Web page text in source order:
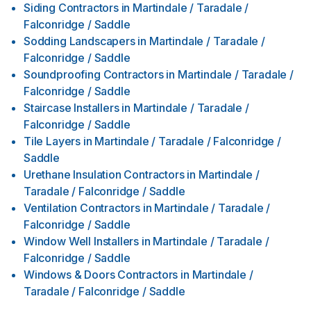
Siding Contractors in Martindale / Taradale /
Falconridge / Saddle
Sodding Landscapers in Martindale / Taradale /
Falconridge / Saddle
Soundproofing Contractors in Martindale / Taradale /
Falconridge / Saddle
Staircase Installers in Martindale / Taradale /
Falconridge / Saddle
Tile Layers in Martindale / Taradale / Falconridge /
Saddle
Urethane Insulation Contractors in Martindale /
Taradale / Falconridge / Saddle
Ventilation Contractors in Martindale / Taradale /
Falconridge / Saddle
Window Well Installers in Martindale / Taradale /
Falconridge / Saddle
Windows & Doors Contractors in Martindale /
Taradale / Falconridge / Saddle